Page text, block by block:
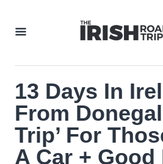
13 Days In
From
Trip’ For
A Car +